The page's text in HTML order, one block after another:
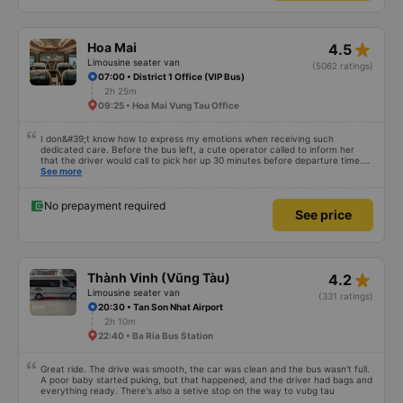
They dropped me off directly at The Song Apartment, which made the end
of my trip so easy and hassle-free. ​Service Attitude: The entire team
showed a great service attitude. Friendly, efficient, and professional. ​Highly
recommended for anyone traveling between HCMC and Vung Tau! I will
definitely choose Huy Hoàng again.
Hoa Mai
Limousine seater van
4.5 star_rate
(5062 ratings)
07:00 • District 1 Office (VIP Bus)
2h 25m
09:25 • Hoa Mai Vung Tau Office
I don&#39;t know how to express my emotions when receiving such
dedicated care. Before the bus left, a cute operator called to inform her
that the driver would call to pick her up 30 minutes before departure time.
At this point, a driver with a soft, polite voice asked: Where are you? I&#39;ll
car drove very smoothly, without any shock. I noticed that every time I
called a passenger, the driver always welcomed the passenger in a soft
voice, unlike other cars I&#39;ve been on. I really like it. Will definitely go
See more
No prepayment required
See price
Thành Vinh (Vũng Tàu)
Limousine seater van
4.2 star_rate
(331 ratings)
20:30 • Tan Son Nhat Airport
2h 10m
22:40 • Ba Ria Bus Station
Great ride. The drive was smooth, the car was clean and the bus wasn't full.
A poor baby started puking, but that happened, and the driver had bags and
everything ready. There's also a setive stop on the way to vubg tau